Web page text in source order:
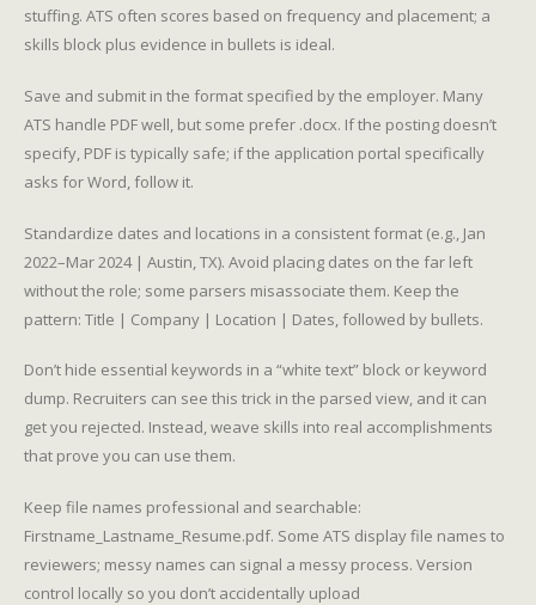
stuffing. ATS often scores based on frequency and placement; a
skills block plus evidence in bullets is ideal.
Save and submit in the format specified by the employer. Many
ATS handle PDF well, but some prefer .docx. If the posting doesn’t
specify, PDF is typically safe; if the application portal specifically
asks for Word, follow it.
Standardize dates and locations in a consistent format (e.g., Jan
2022–Mar 2024 | Austin, TX). Avoid placing dates on the far left
without the role; some parsers misassociate them. Keep the
pattern: Title | Company | Location | Dates, followed by bullets.
Don’t hide essential keywords in a “white text” block or keyword
dump. Recruiters can see this trick in the parsed view, and it can
get you rejected. Instead, weave skills into real accomplishments
that prove you can use them.
Keep file names professional and searchable:
Firstname_Lastname_Resume.pdf. Some ATS display file names to
reviewers; messy names can signal a messy process. Version
control locally so you don’t accidentally upload